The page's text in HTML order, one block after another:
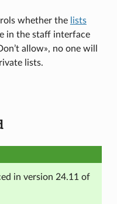
whether the lists
in the staff interface
allow», no one will
lists.
in version 24.11 of